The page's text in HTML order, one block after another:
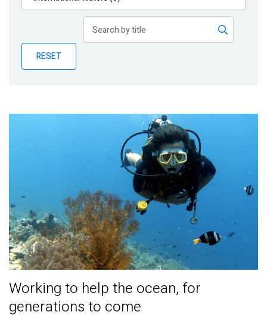
Publications
Partner News
RESET
Working to help the ocean, for
generations to come